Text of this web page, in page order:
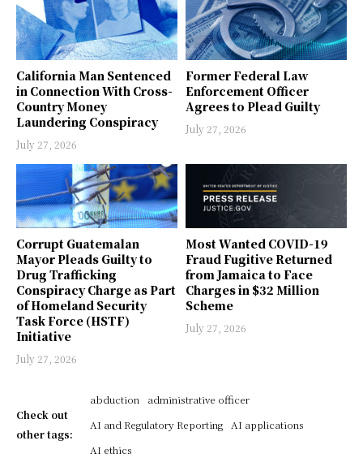
California Man Sentenced
in Connection With Cross-
Country Money
Laundering Conspiracy
July 27, 2026
Former Federal Law
Enforcement Officer
Agrees to Plead Guilty
July 27, 2026
Corrupt Guatemalan
Mayor Pleads Guilty to
Drug Trafficking
Conspiracy Charge as Part
of Homeland Security
Task Force (HSTF)
Initiative
July 27, 2026
Most Wanted COVID-19
Fraud Fugitive Returned
from Jamaica to Face
Charges in $32 Million
Scheme
July 27, 2026
Check out
other tags:
abduction
administrative officer
AI and Regulatory Reporting
AI applications
AI ethics